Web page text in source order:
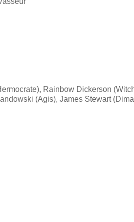
Rainbow Dickerson
(Agis), James Stewart